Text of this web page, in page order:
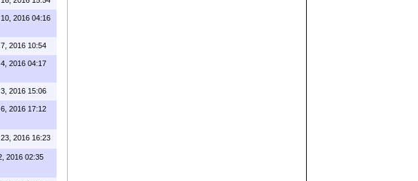
2016 04:16
2016 10:54
2016 04:17
2016 15:06
2016 17:12
2016 16:23
2016 02:35